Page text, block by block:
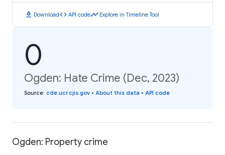
download Downloadcode API codetimeline Explore in Timeline Tool
0
Ogden: Hate Crime (Dec, 2023)
Source: cde.ucr.cjis.gov • About this data • API code
Ogden: Property crime